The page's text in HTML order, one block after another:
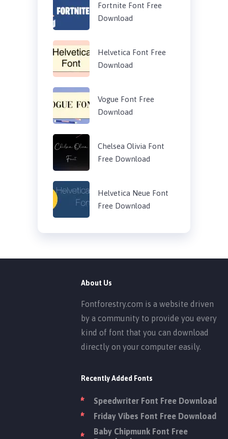
Fortnite Font Free
Download
Helvetica Font Free
Download
Vogue Font Free
Download
Chelsea Olivia Font
Free Download
Helvetica Neue Font
Free Download
About Us
Fontforestry.com is a website driven
by a community to provide you every
kind of font that you can download
directly on your computer easily.
Recently Added Fonts
Speedwriter Font Free Download
Friday Vibes Font Free Download
Baby Chipmunk Font Free